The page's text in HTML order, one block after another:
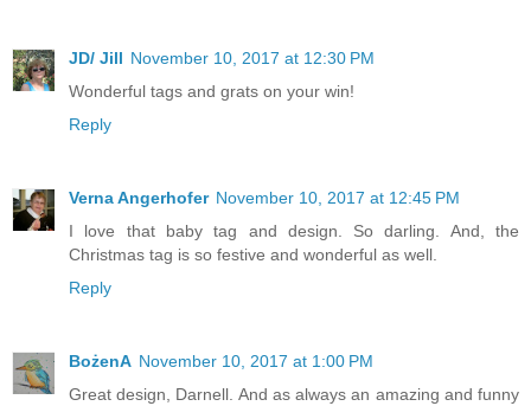
JD/ Jill November 10, 2017 at 12:30 PM
Wonderful tags and grats on your win!
Reply
Verna Angerhofer November 10, 2017 at 12:45 PM
I love that baby tag and design. So darling. And, the
Christmas tag is so festive and wonderful as well.
Reply
BożenA November 10, 2017 at 1:00 PM
Great design, Darnell. And as always an amazing and funny